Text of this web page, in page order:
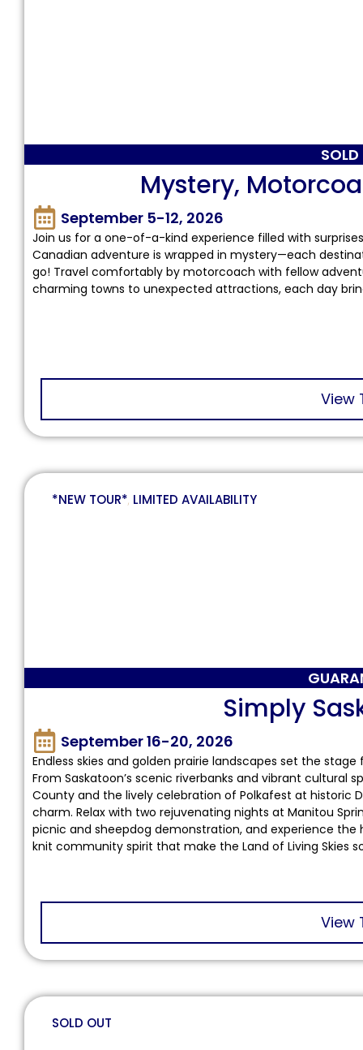
Mystery,
September 5-12, 2026
Join us for a one-of-a-kind experience filled with
Canadian adventure is wrapped in mystery—each
go! Travel comfortably by motorcoach with fellow
charming towns to unexpected attractions, each day
View
*NEW TOUR*, LIMITED AVAILABILITY
Simply
September 16-20, 2026
Endless skies and golden prairie landscapes set the
From Saskatoon’s scenic riverbanks and vibrant cultural
County and the lively celebration of Polkafest at historic
charm. Relax with two rejuvenating nights at Manitou
picnic and sheepdog demonstration, and experience
knit community spirit that make the Land of Living Skies
View
SOLD OUT